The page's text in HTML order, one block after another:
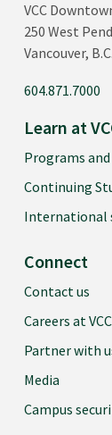
VCC
250 West
Vancouver,
604.871.7000
Learn at
Programs
Continuing
International
Connect
Contact us
Careers at VCC
Partner with
Media
Campus